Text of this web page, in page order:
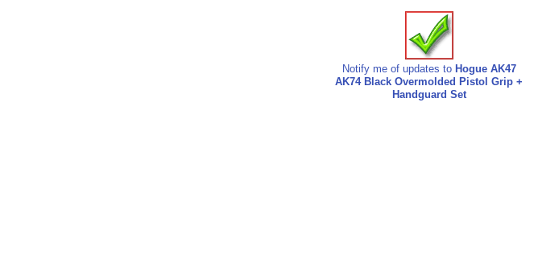
Notify me of updates to Hogue AK47
AK74 Black Overmolded Pistol Grip +
Handguard Set